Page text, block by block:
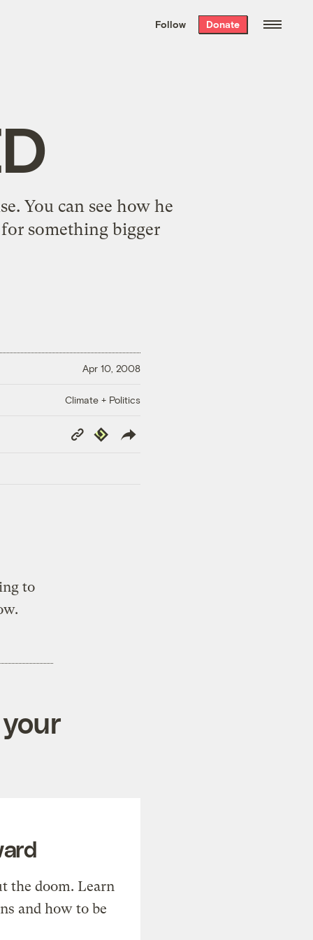
the week’s best
. Delivered free every
Follow Donate
You can see how he
something bigger
Apr 10, 2008
Climate + Politics
Copy
Link
Republish
to
the doom. Learn
and how to be